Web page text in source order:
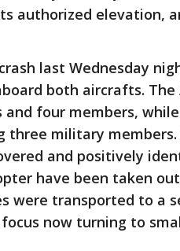
authorized elevation,
last Wednesday
both aircrafts.
and four members,
three military
and positively
have been taken
were transported to a
now turning to